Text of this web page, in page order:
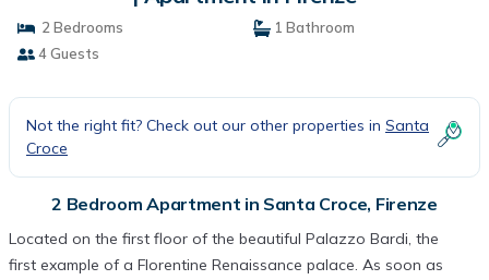
2 Bedrooms
1 Bathroom
4 Guests
Not the right fit? Check out our other properties in Santa
Croce
2 Bedroom Apartment in Santa Croce, Firenze
Located on the first floor of the beautiful Palazzo Bardi, the
first example of a Florentine Renaissance palace. As soon as